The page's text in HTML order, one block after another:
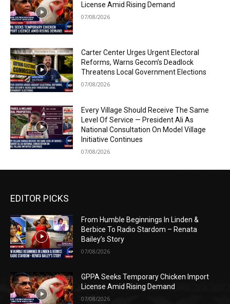
License Amid Rising Demand
07/08/2026
Carter Center Urges Urgent Electoral
Reforms, Warns Gecom’s Deadlock
Threatens Local Government Elections
07/08/2026
Every Village Should Receive The Same
Level Of Service — President Ali As
National Consultation On Model Village
Initiative Continues
07/08/2026
EDITOR PICKS
From Humble Beginnings In Linden &
Berbice To Radio Stardom – Renata
Bailey’s Story
07/08/2026
GPPA Seeks Temporary Chicken Import
License Amid Rising Demand
07/08/2026